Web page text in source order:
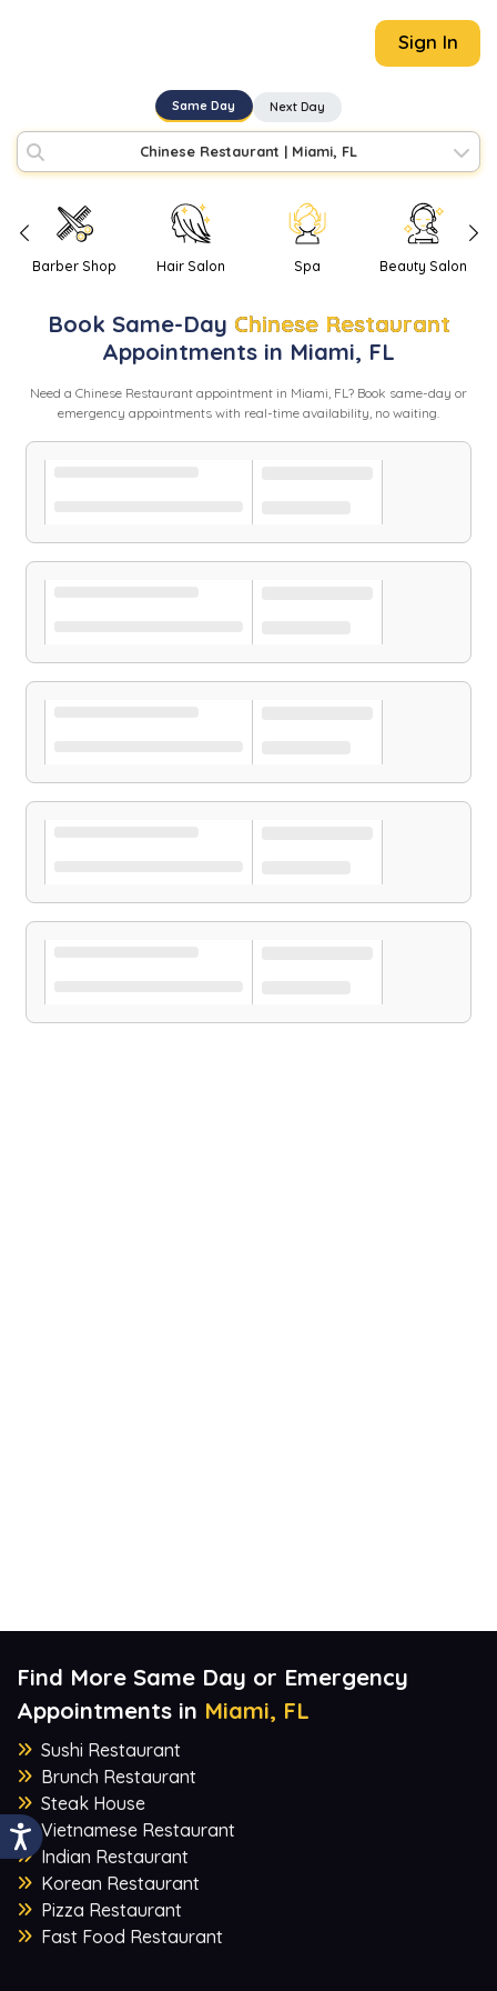
Sign In
Same Day Next Day
Chinese Restaurant | Miami, FL
Barber Shop Hair Salon Spa Beauty Salon
Book Same-Day Chinese Restaurant
Appointments in Miami, FL
Need a Chinese Restaurant appointment in Miami, FL? Book same-day or
emergency appointments with real-time availability, no waiting.
Find More Same Day or Emergency
Appointments in Miami, FL
Sushi Restaurant
Brunch Restaurant
Steak House
Vietnamese Restaurant
Indian Restaurant
Korean Restaurant
Pizza Restaurant
Fast Food Restaurant